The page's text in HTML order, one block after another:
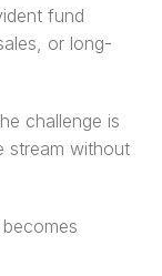
fund
or long-
challenge is
stream without